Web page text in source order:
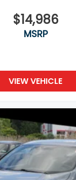
$14,986
MSRP
VIEW VEHICLE